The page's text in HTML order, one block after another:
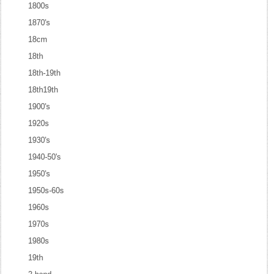
1800s
1870's
18cm
18th
18th-19th
18th19th
1900's
1920s
1930's
1940-50's
1950's
1950s-60s
1960s
1970s
1980s
19th